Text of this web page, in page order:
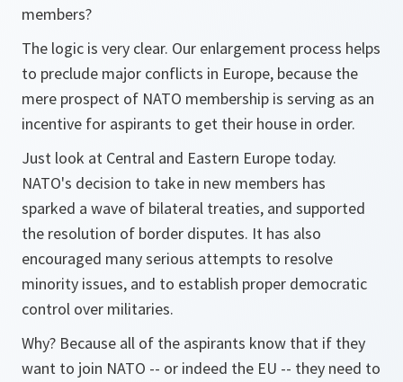
members?
The logic is very clear. Our enlargement process helps
to preclude major conflicts in Europe, because the
mere prospect of NATO membership is serving as an
incentive for aspirants to get their house in order.
Just look at Central and Eastern Europe today.
NATO's decision to take in new members has
sparked a wave of bilateral treaties, and supported
the resolution of border disputes. It has also
encouraged many serious attempts to resolve
minority issues, and to establish proper democratic
control over militaries.
Why? Because all of the aspirants know that if they
want to join NATO -- or indeed the EU -- they need to